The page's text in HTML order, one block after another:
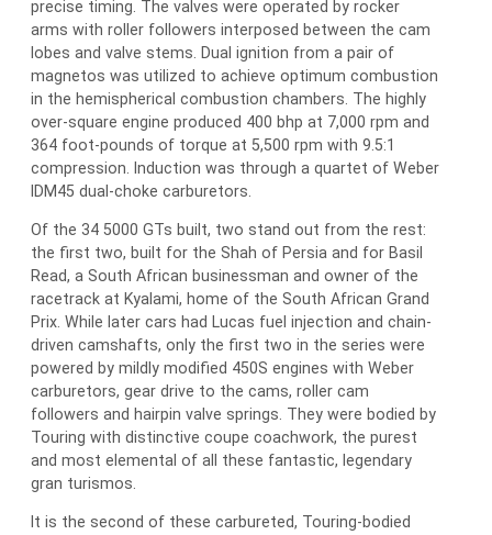
precise timing. The valves were operated by rocker
arms with roller followers interposed between the cam
lobes and valve stems. Dual ignition from a pair of
magnetos was utilized to achieve optimum combustion
in the hemispherical combustion chambers. The highly
over-square engine produced 400 bhp at 7,000 rpm and
364 foot-pounds of torque at 5,500 rpm with 9.5:1
compression. Induction was through a quartet of Weber
IDM45 dual-choke carburetors.
Of the 34 5000 GTs built, two stand out from the rest:
the first two, built for the Shah of Persia and for Basil
Read, a South African businessman and owner of the
racetrack at Kyalami, home of the South African Grand
Prix. While later cars had Lucas fuel injection and chain-
driven camshafts, only the first two in the series were
powered by mildly modified 450S engines with Weber
carburetors, gear drive to the cams, roller cam
followers and hairpin valve springs. They were bodied by
Touring with distinctive coupe coachwork, the purest
and most elemental of all these fantastic, legendary
gran turismos.
It is the second of these carbureted, Touring-bodied